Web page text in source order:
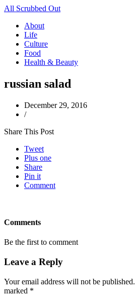
All Scrubbed Out
About
Life
Culture
Food
Health & Beauty
russian salad
December 29, 2016
/
Share This Post
Tweet
Plus one
Share
Pin it
Comment
Comments
Be the first to comment
Leave a Reply
Your email address will not be published.
marked *